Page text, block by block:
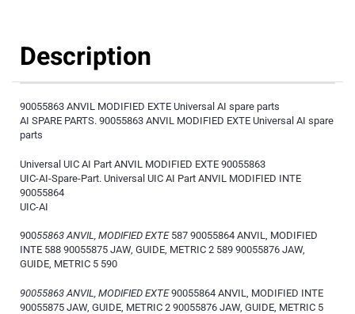
Description
90055863 ANVIL MODIFIED EXTE Universal AI spare parts
AI SPARE PARTS. 90055863 ANVIL MODIFIED EXTE Universal AI spare
parts
Universal UIC AI Part ANVIL MODIFIED EXTE 90055863
UIC-AI-Spare-Part. Universal UIC AI Part ANVIL MODIFIED INTE
90055864
UIC-AI
90055863 ANVIL, MODIFIED EXTE587 90055864 ANVIL, MODIFIED
INTE 588 90055875 JAW, GUIDE, METRIC 2 589 90055876 JAW,
GUIDE, METRIC 5 590
90055863 ANVIL, MODIFIED EXTE90055864 ANVIL, MODIFIED INTE
90055875 JAW, GUIDE, METRIC 2 90055876 JAW, GUIDE, METRIC 5